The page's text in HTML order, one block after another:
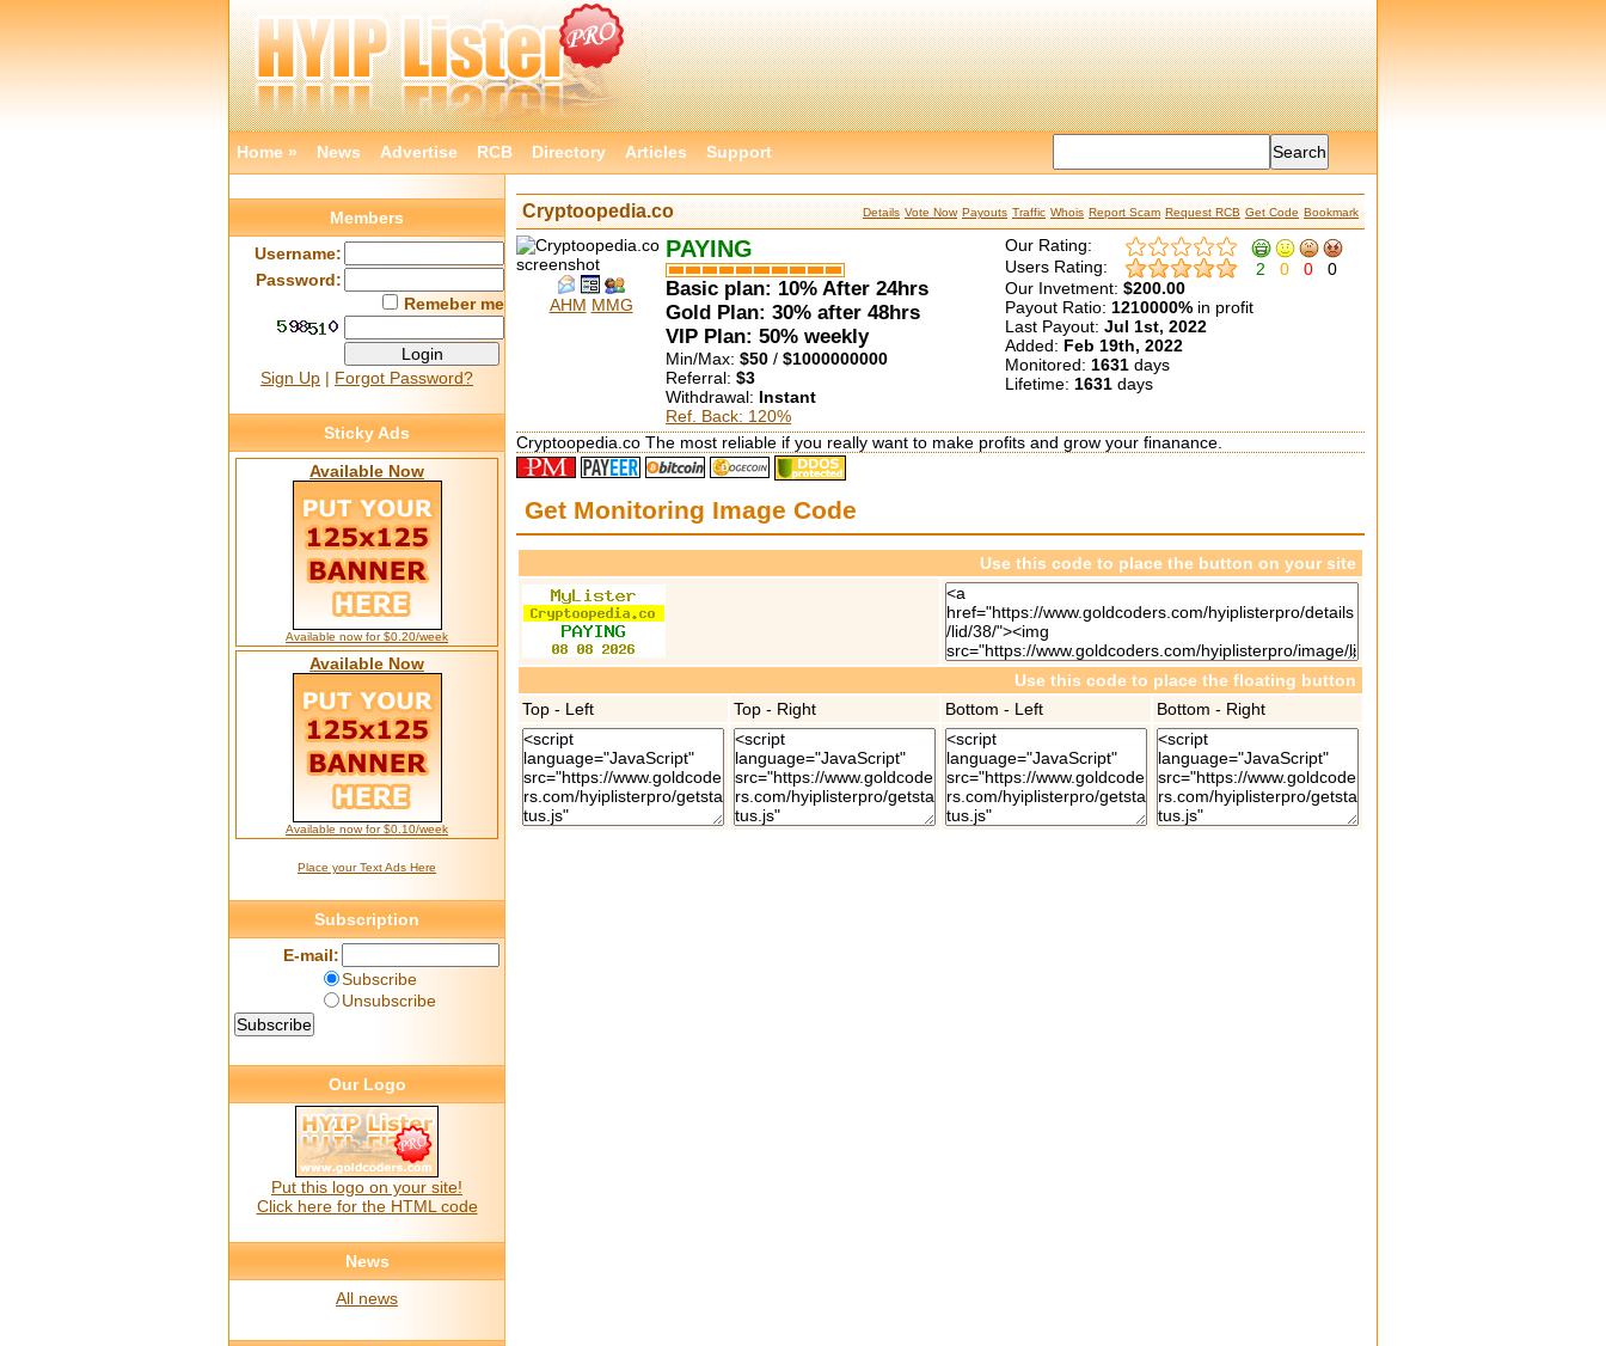
Home » News Advertise RCB Directory Articles Support
Cryptoopedia.co Details Vote Now Payouts Traffic Whois Report Scam Request RCB Get Code Bookmark
AHM MMG
PAYING
Basic plan: 10% After 24hrs
Gold Plan: 30% after 48hrs
VIP Plan: 50% weekly
Min/Max: $50 / $1000000000
Referral: $3
Withdrawal: Instant
Ref. Back: 120%
2 0 0 0
Our Rating:
Users Rating:
Our Invetment: $200.00
Payout Ratio: 1210000% in profit
Last Payout: Jul 1st, 2022
Added: Feb 19th, 2022
Monitored: 1631 days
Lifetime: 1631 days
Cryptoopedia.co The most reliable if you really want to make profits and grow your finanance.
Get Monitoring Image Code
Use this code to place the button on your site
Use this code to place the floating button
Top - Left
Top - Right Bottom - Left Bottom - Right
Members
Username:
Password:
Remeber me
Sign Up | Forgot Password?
Sticky Ads
Available Now
Available now for $0.20/week
Available Now
Available now for $0.10/week
Place your Text Ads Here
Subscription
E-mail:
Subscribe
Unsubscribe
Our Logo
Put this logo on your site!
Click here for the HTML code
News
All news